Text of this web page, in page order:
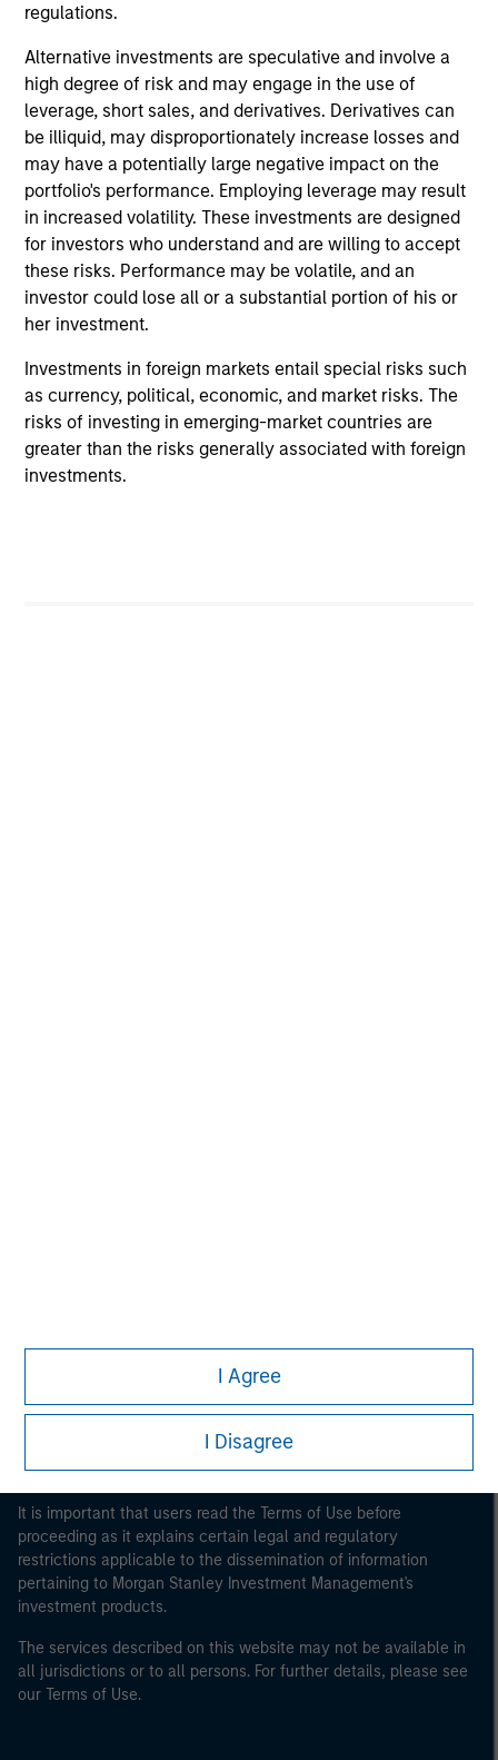
regulations.
Alternative investments are speculative and involve a
high degree of risk and may engage in the use of
leverage, short sales, and derivatives. Derivatives can
be illiquid, may disproportionately increase losses and
may have a potentially large negative impact on the
portfolio's performance. Employing leverage may result
in increased volatility. These investments are designed
for investors who understand and are willing to accept
these risks. Performance may be volatile, and an
investor could lose all or a substantial portion of his or
her investment.
Investments in foreign markets entail special risks such
as currency, political, economic, and market risks. The
risks of investing in emerging-market countries are
greater than the risks generally associated with foreign
investments.
I Agree
I Disagree
working in that role to educate both advisors and
being named a Portfolio Manager, Scott worked on
investment research and manager due diligence for
several years after beginning his career in trading
operations and risk management. He received his
B.A. in Economics from Lehigh University. Scott
holds a FINRA Series 7 license.
Managed Futures Team
Managed Futures
Access to multi-manager and single-
manager managed futures investment
This is a Marketing Communication.
It is important that users read the Terms of Use before
proceeding as it explains certain legal and regulatory
restrictions applicable to the dissemination of information
pertaining to Morgan Stanley Investment Management's
investment products.
The services described on this website may not be available in
all jurisdictions or to all persons. For further details, please see
our Terms of Use.